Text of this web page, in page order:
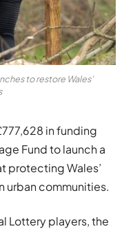
to restore Wales’
in funding
Fund to launch a
protecting Wales’
urban communities.
Lottery players, the